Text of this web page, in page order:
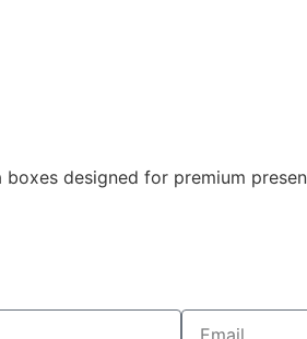
designed for premium